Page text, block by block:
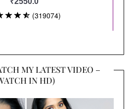
MY LATEST VIDEO –
IN HD)